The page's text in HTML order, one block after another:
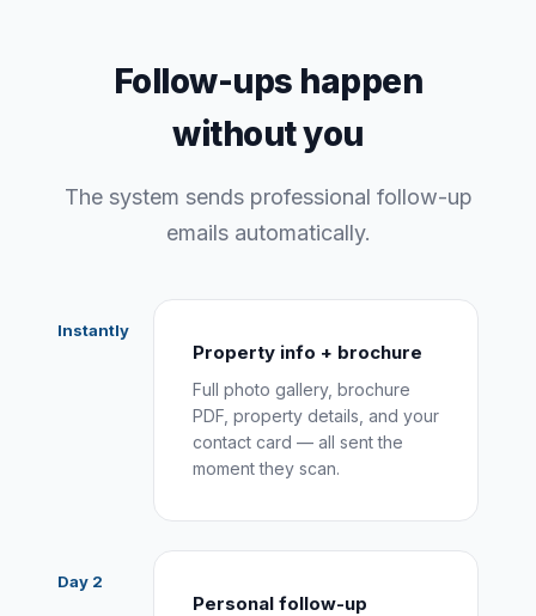
Follow-ups happen
without you
The system sends professional follow-up
emails automatically.
Instantly
Property info + brochure
Full photo gallery, brochure
PDF, property details, and your
contact card — all sent the
moment they scan.
Day 2
Personal follow-up